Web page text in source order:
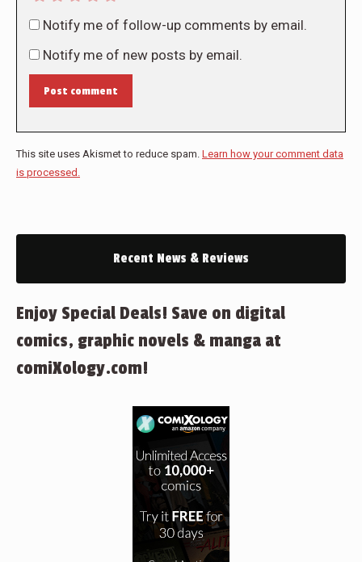
Notify me of follow-up comments by email.
Notify me of new posts by email.
Post comment
This site uses Akismet to reduce spam. Learn how your comment data
is processed.
Recent News & Reviews
Enjoy Special Deals! Save on digital
comics, graphic novels & manga at
comiXology.com!